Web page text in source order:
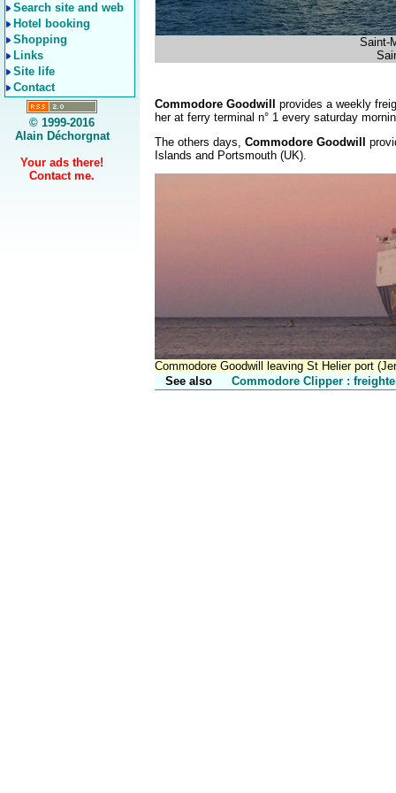
Search site and web
Hotel booking
Shopping
Links
Site life
Contact
© 1999-2016
Alain Déchorgnat
Your ads there!
Contact me.
Saint-
Commodore Goodwill provides a weekly
her at ferry terminal n° 1 every saturday
The others days, Commodore Goodwill
Islands and Portsmouth (UK).
Commodore Goodwill leaving St Helier port
See also
Commodore Clipper :